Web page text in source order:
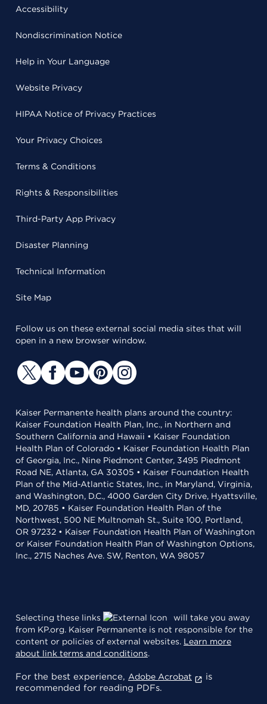
Accessibility
Nondiscrimination Notice
Help in Your Language
Website Privacy
HIPAA Notice of Privacy Practices
Your Privacy Choices
Terms & Conditions
Rights & Responsibilities
Third-Party App Privacy
Disaster Planning
Technical Information
Site Map
Follow us on these external social media sites that will
open in a new browser window.
Kaiser Permanente health plans around the country:
Kaiser Foundation Health Plan, Inc., in Northern and
Southern California and Hawaii • Kaiser Foundation
Health Plan of Colorado • Kaiser Foundation Health Plan
of Georgia, Inc., Nine Piedmont Center, 3495 Piedmont
Road NE, Atlanta, GA 30305 • Kaiser Foundation Health
Plan of the Mid-Atlantic States, Inc., in Maryland, Virginia,
and Washington, D.C., 4000 Garden City Drive, Hyattsville,
MD, 20785 • Kaiser Foundation Health Plan of the
Northwest, 500 NE Multnomah St., Suite 100, Portland,
OR 97232 • Kaiser Foundation Health Plan of Washington
or Kaiser Foundation Health Plan of Washington Options,
Inc., 2715 Naches Ave. SW, Renton, WA 98057
Selecting these links
will take you away
from KP.org. Kaiser Permanente is not responsible for the
content or policies of external websites. Learn more
about link terms and conditions.
For the best experience, Adobe Acrobat
is
recommended for reading PDFs.